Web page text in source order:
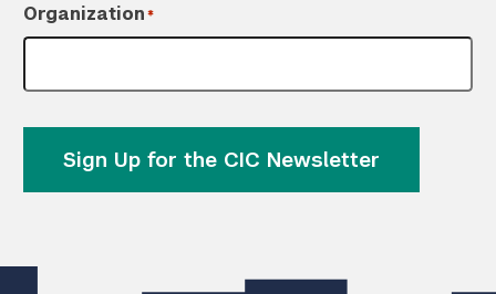
Organization*
Sign Up for the CIC Newsletter